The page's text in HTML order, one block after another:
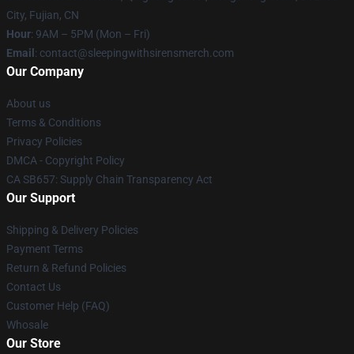
City, Fujian, CN
Hour: 9AM – 5PM (Mon – Fri)
Email : contact@sleepingwithsirensmerch.com
Our Company
About us
Terms & Conditions
Privacy Policies
DMCA - Copyright Policy
CA SB657: Supply Chain Transparency Act
Our Support
Shipping & Delivery Policies
Payment Terms
Return & Refund Policies
Contact Us
Customer Help (FAQ)
Whosale
Our Store